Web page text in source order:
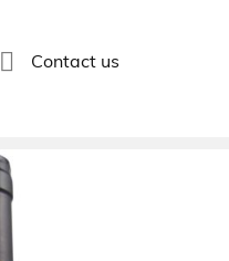
 Contact us